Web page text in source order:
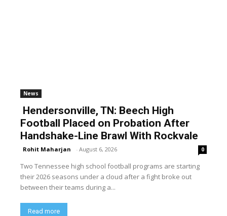
News
Hendersonville, TN: Beech High
Football Placed on Probation After
Handshake-Line Brawl With Rockvale
Rohit Maharjan - August 6, 2026 0
Two Tennessee high school football programs are starting
their 2026 seasons under a cloud after a fight broke out
between their teams during a...
Read more